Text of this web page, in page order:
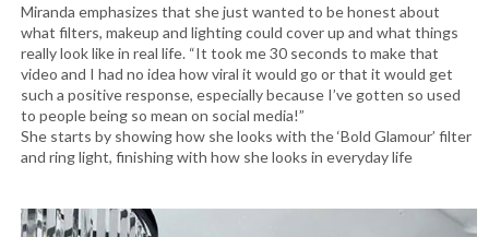
Miranda emphasizes that she just wanted to be honest about
what filters, makeup and lighting could cover up and what things
really look like in real life. “It took me 30 seconds to make that
video and I had no idea how viral it would go or that it would get
such a positive response, especially because I’ve gotten so used
to people being so mean on social media!”
She starts by showing how she looks with the ‘Bold Glamour’ filter
and ring light, finishing with how she looks in everyday life